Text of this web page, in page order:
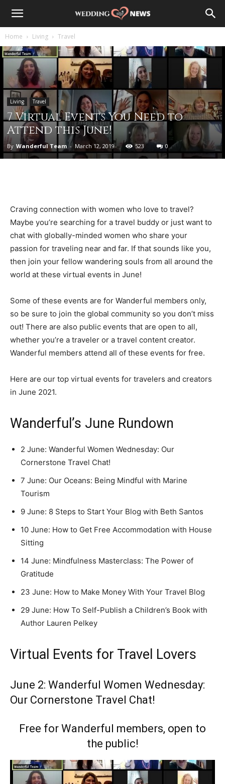
Home Living Travel
Living Travel
7 Virtual Events You Need to
Attend this June!
By Wanderful Team - March 12, 2019 523 0
Craving connection with women who love to travel?
Maybe you’re searching for a travel buddy or just want to
chat with globally-minded women who share your
passion for traveling near and far. If that sounds like you,
then join your fellow wandering souls from all around the
world at these virtual events in June!
Some of these events are for Wanderful members only,
so be sure to join the global community so you don’t miss
out! There are also public events that are open to all,
whether you’re a traveler or a travel content creator.
Wanderful members attend all of these events for free.
Here are our top virtual events for travelers and creators
in June 2021.
Wanderful’s June Rundown
2 June: Wanderful Women Wednesday: Our
Cornerstone Travel Chat!
7 June: Our Oceans: Being Mindful with Marine
Tourism
9 June: 8 Steps to Start Your Blog with Beth Santos
10 June: How to Get Free Accommodation with House
Sitting
14 June: Mindfulness Masterclass: The Power of
Gratitude
23 June: How to Make Money With Your Travel Blog
29 June: How To Self-Publish a Children’s Book with
Author Lauren Pelkey
Virtual Events for Travel Lovers
June 2: Wanderful Women Wednesday:
Our Cornerstone Travel Chat!
Free for Wanderful members, open to
the public!